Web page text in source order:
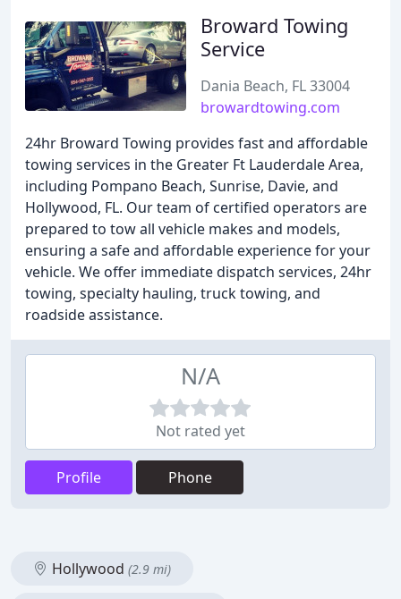
Broward Towing
Service
Dania Beach, FL 33004
browardtowing.com
24hr Broward Towing provides fast and affordable
towing services in the Greater Ft Lauderdale Area,
including Pompano Beach, Sunrise, Davie, and
Hollywood, FL. Our team of certified operators are
prepared to tow all vehicle makes and models,
ensuring a safe and affordable experience for your
vehicle. We offer immediate dispatch services, 24hr
towing, specialty hauling, truck towing, and
roadside assistance.
N/A
Not rated yet
Profile Phone
Hollywood (2.9 mi)